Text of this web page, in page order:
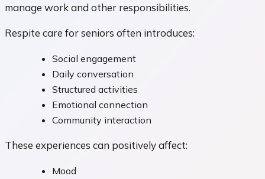
manage work and other responsibilities.
Respite care for seniors often introduces:
Social engagement
Daily conversation
Structured activities
Emotional connection
Community interaction
These experiences can positively affect:
Mood